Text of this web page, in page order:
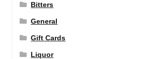
Bitters
General
Gift Cards
Liquor